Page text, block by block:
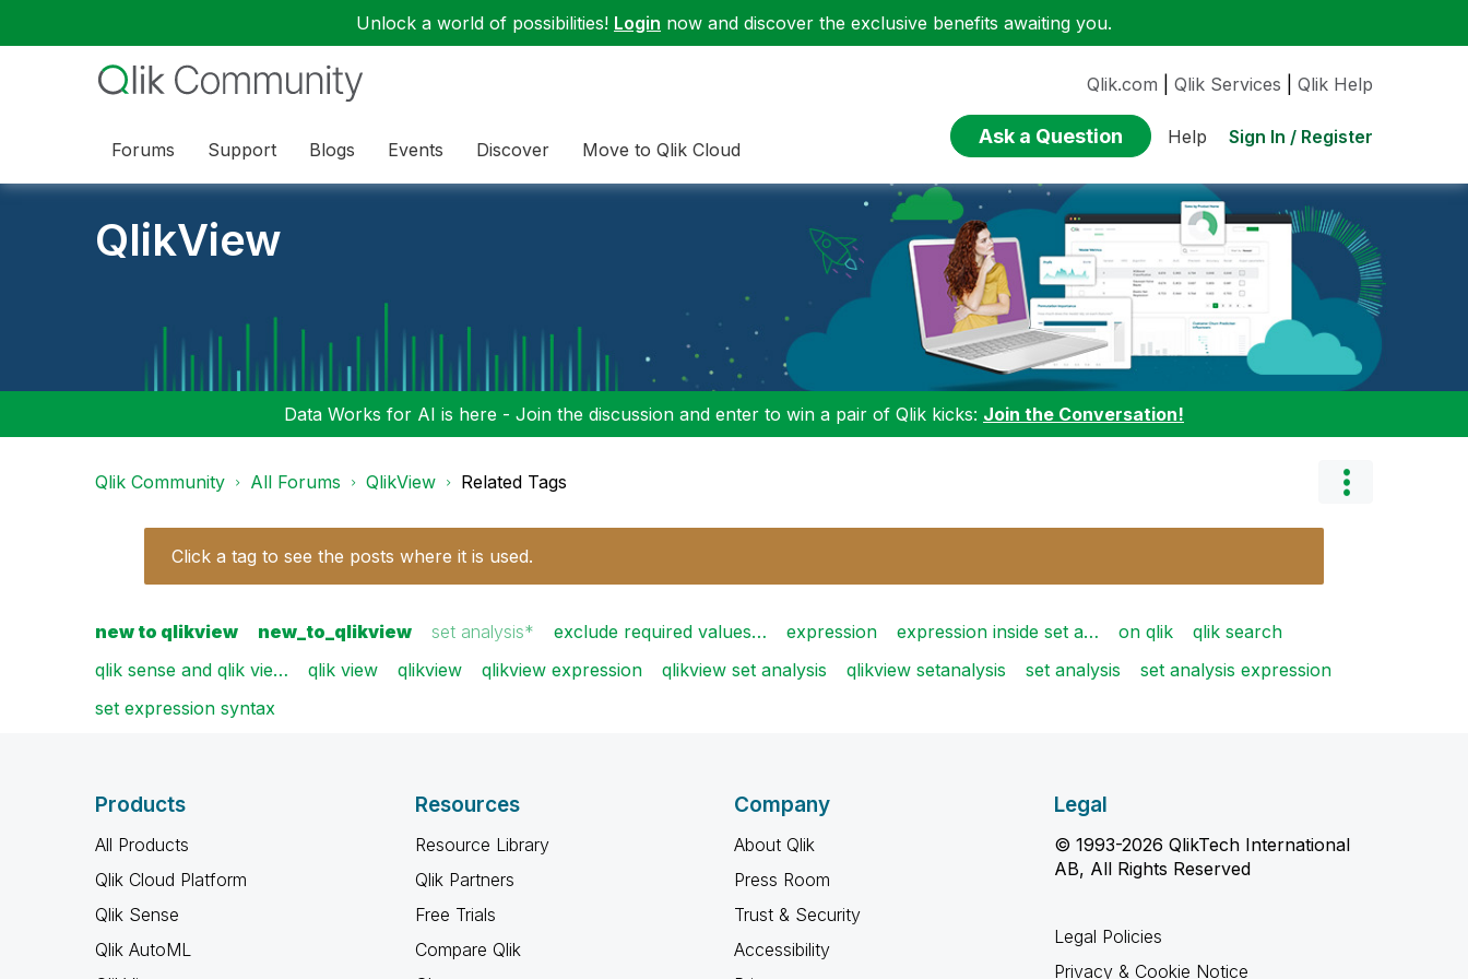
Unlock a world of possibilities! Login now and discover the exclusive benefits awaiting you.
Forums Support Blogs Events Discover Move to Qlik Cloud
Qlik.com Qlik Services Qlik Help
Ask a Question Help Sign In / Register
QlikView
Data Works for AI is here - Join the discussion and enter to win a pair of Qlik kicks: Join the Conversation!
Qlik Community All Forums QlikView Related Tags
Click a tag to see the posts where it is used.
new to qlikview new_to_qlikview set analysis* exclude required values… expression expression inside set a… on qlik
qlik search
qlik sense and qlik vie…
qlik view qlikview qlikview expression qlikview set analysis qlikview setanalysis set analysis
set analysis expression
set expression syntax
Products
All Products
Qlik Cloud Platform
Qlik Sense
Qlik AutoML
Resources
Resource Library
Qlik Partners
Free Trials
Compare Qlik
Company
About Qlik
Press Room
Trust & Security
Accessibility
Legal
© 1993-2026 QlikTech International
AB, All Rights Reserved
Legal Policies
Privacy & Cookie Notice